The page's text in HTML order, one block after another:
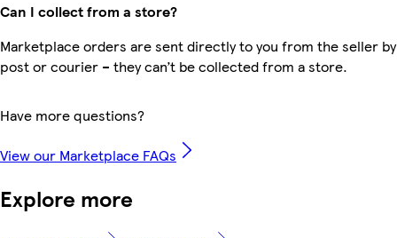
Can I collect from a store?
Marketplace orders are sent directly to you from the seller by
post or courier – they can’t be collected from a store.
Have more questions?
View our Marketplace FAQs
Explore more